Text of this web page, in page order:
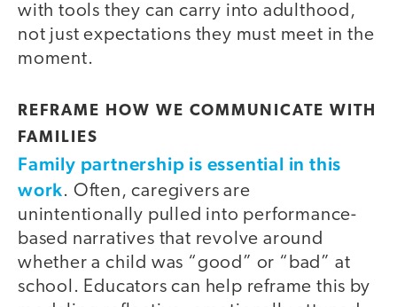
with tools they can carry into adulthood,
not just expectations they must meet in the
moment.
REFRAME HOW WE COMMUNICATE WITH
FAMILIES
Family partnership is essential in this
work. Often, caregivers are
unintentionally pulled into performance-
based narratives that revolve around
whether a child was “good” or “bad” at
school. Educators can help reframe this by